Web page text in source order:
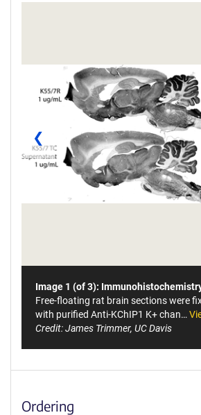
❮
Image 1 (of 3):
Free-floating rat brain sections were
with purified Anti-KChIP1 K+ chan…
Credit: James Trimmer, UC Davis
Ordering